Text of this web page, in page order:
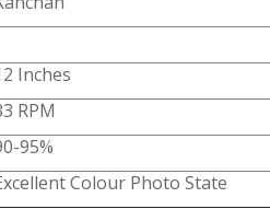
Inches
RPM
95%
Colour Photo State